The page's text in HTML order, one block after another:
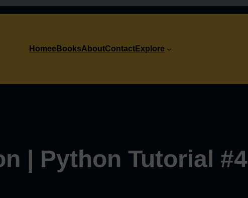
HomeeBooksAboutContactExplore
| Python Tutorial #4